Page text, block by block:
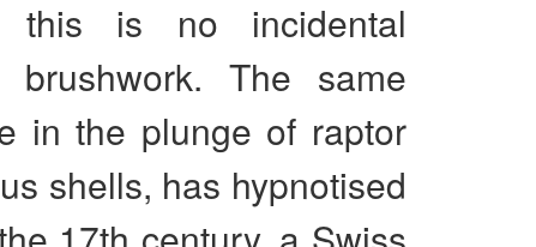
this is no incidental
The same
in the plunge of raptor
shells, has hypnotised